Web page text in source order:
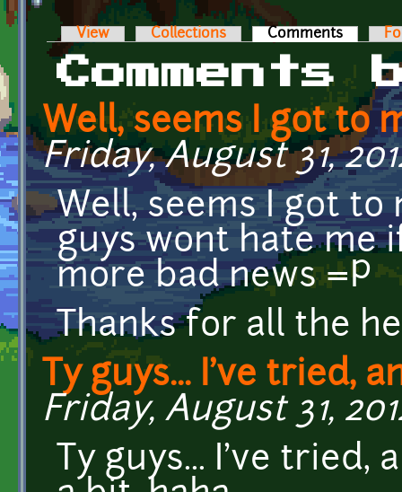
Primary tabs
View Collections Comments (active
Comments
Well, seems I got to
Friday, August 31,
Well, seems I got to
guys wont hate me
more bad news =P
Thanks for all the
Ty guys... I've tried,
Friday, August 31,
Ty guys... I've tried,